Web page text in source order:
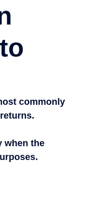
commonly
when the